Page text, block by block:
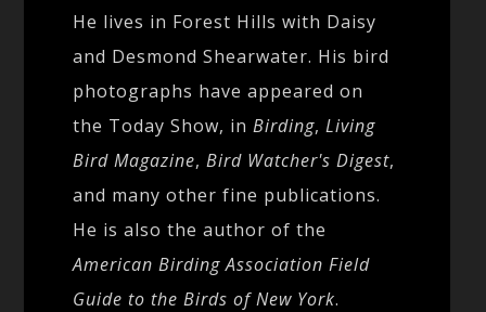
He lives in Forest Hills with Daisy
and Desmond Shearwater. His bird
photographs have appeared on
the Today Show, inBirding,Living
Bird Magazine,Bird Watcher's Digest,
and many other fine publications.
He is also the author of the
American Birding Association Field
Guide to the Birds of New York.